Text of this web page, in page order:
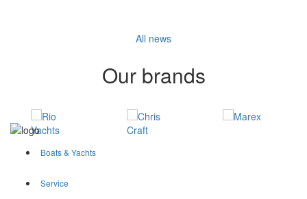
All news
Our brands
Boats & Yachts
Service